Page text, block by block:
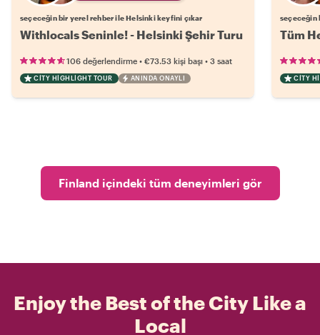
seçeceğin bir yerel rehber ile Helsinki keyfini çıkar
Withlocals Seninle! - Helsinki Şehir Turu
106 değerlendirme • €73.53 kişi başı • 3 saat
CITY HIGHLIGHT TOUR ANINDA ONAYLI
seçeceğin
Tüm
CITY
Finland içindeki tüm deneyimleri gör
Enjoy the Best of the City Like a
Local